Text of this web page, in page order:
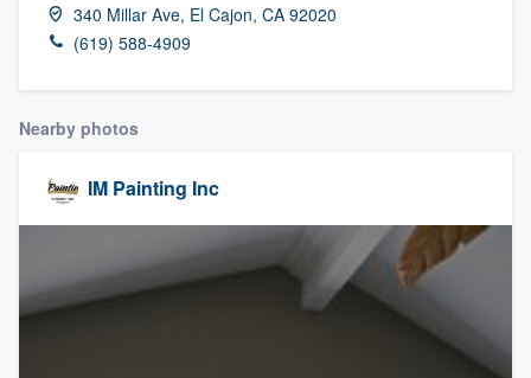
340 Millar Ave, El Cajon, CA 92020
(619) 588-4909
Nearby photos
IM Painting Inc